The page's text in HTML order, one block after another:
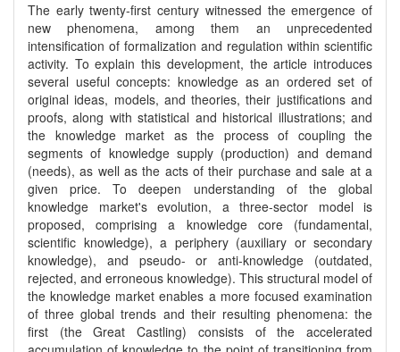
The early twenty-first century witnessed the emergence of
new phenomena, among them an unprecedented
intensification of formalization and regulation within scientific
activity. To explain this development, the article introduces
several useful concepts: knowledge as an ordered set of
original ideas, models, and theories, their justifications and
proofs, along with statistical and historical illustrations; and
the knowledge market as the process of coupling the
segments of knowledge supply (production) and demand
(needs), as well as the acts of their purchase and sale at a
given price. To deepen understanding of the global
knowledge market's evolution, a three-sector model is
proposed, comprising a knowledge core (fundamental,
scientific knowledge), a periphery (auxiliary or secondary
knowledge), and pseudo- or anti-knowledge (outdated,
rejected, and erroneous knowledge). This structural model of
the knowledge market enables a more focused examination
of three global trends and their resulting phenomena: the
first (the Great Castling) consists of the accelerated